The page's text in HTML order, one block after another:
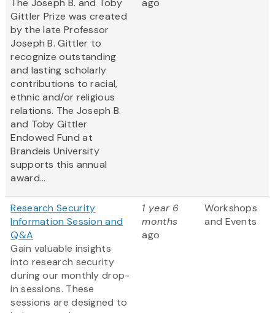
The Joseph B. and Toby
Gittler Prize was created
by the late Professor
Joseph B. Gittler to
recognize outstanding
and lasting scholarly
contributions to racial,
ethnic and/or religious
relations. The Joseph B.
and Toby Gittler
Endowed Fund at
Brandeis University
supports this annual
award...
ago
Research Security
Information Session and
Q&A
Gain valuable insights
into research security
during our monthly drop-
in sessions. These
sessions are designed to
1 year 6
months
ago
Workshops
and Events